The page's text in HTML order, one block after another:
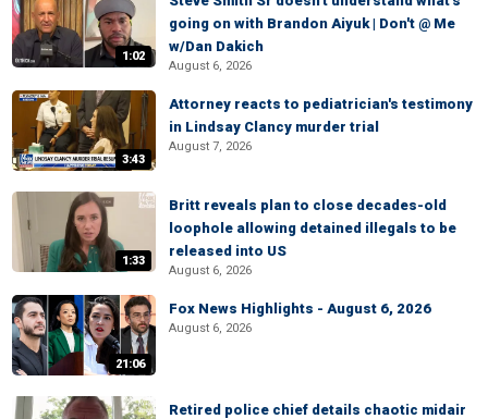
1:02
going on with Brandon Aiyuk | Don't @ Me
w/Dan Dakich
August 6, 2026
3:43
Attorney reacts to pediatrician's testimony
in Lindsay Clancy murder trial
August 7, 2026
1:33
Britt reveals plan to close decades-old
loophole allowing detained illegals to be
released into US
August 6, 2026
21:06
Fox News Highlights - August 6, 2026
August 6, 2026
Retired police chief details chaotic midair